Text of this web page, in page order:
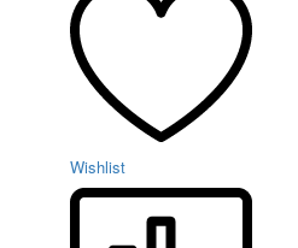
Wishlist